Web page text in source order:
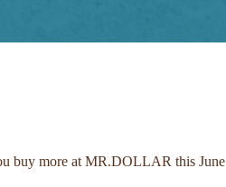
buy more at MR.DOLLAR this June